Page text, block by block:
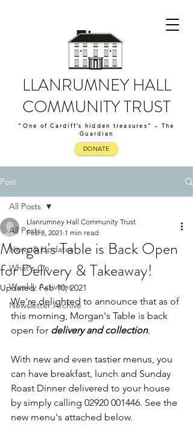
LLANRUMNEY HALL
COMMUNITY TRUST
“One of Cardiff’s hidden treasures” – The
Guardian
DONATE
Post
All Posts
News & Updates
What's On
Weekly Activities
Newsletter Archive
All Posts
Morgan's Table is Back Open
for Delivery & Takeaway!
Llanrumney Hall Community Trust
Feb 8, 2021 1 min read
Updated:Feb 10, 2021
We're delighted to announce that as of
this morning, Morgan's Table is back
open for delivery and collection.
With new and even tastier menus, you
can have breakfast, lunch and Sunday
Roast Dinner delivered to your house
by simply calling 02920 001446. See the
new menu's attached below.